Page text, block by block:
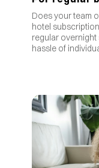
Does your team
hotel
regular
hassle of